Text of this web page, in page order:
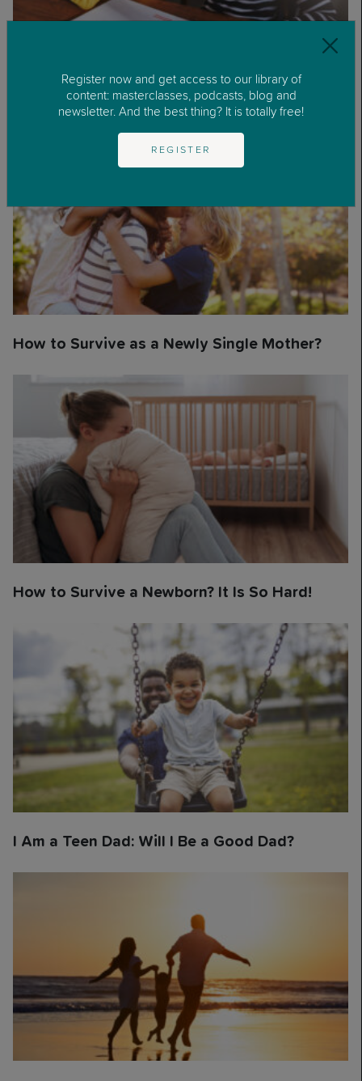
How Do I Build a Good Relationship with my
Stepdaughter?
How to Survive as a Newly Single Mother?
How to Survive a Newborn? It Is So Hard!
I Am a Teen Dad: Will I Be a Good Dad?
Register now and get access to our library of
content: masterclasses, podcasts, blog and
newsletter. And the best thing? It is totally free!
REGISTER